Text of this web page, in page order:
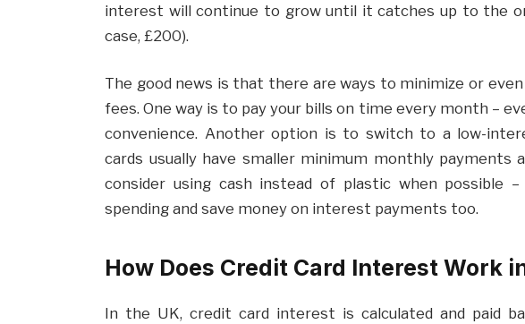
interest will continue to grow until it catches up to the
case, £200).
The good news is that there are ways to minimize or
fees. One way is to pay your bills on time every month –
convenience. Another option is to switch to a low-
cards usually have smaller minimum monthly payments
consider using cash instead of plastic when possible
spending and save money on interest payments too.
How Does Credit Card Interest Work
In the UK, credit card interest is calculated and paid